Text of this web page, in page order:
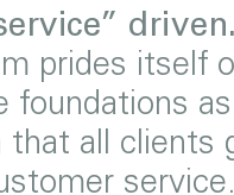
driven.
prides itself
foundations
that all clients